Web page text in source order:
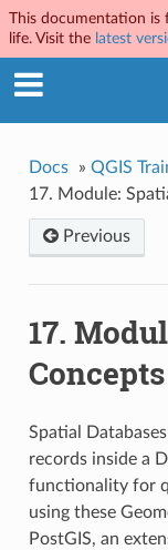
This documentation is
life. Visit the latest
Docs » QGIS
17. Module:
Previous
17.
Spatial
records inside a
functionality for
using these
PostGIS, an